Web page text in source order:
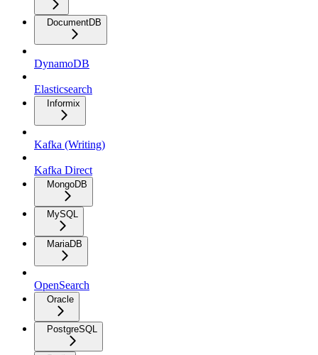
DocumentDB
DynamoDB
Elasticsearch
Informix
Kafka (Writing)
Kafka Direct
MongoDB
MySQL
MariaDB
OpenSearch
Oracle
PostgreSQL